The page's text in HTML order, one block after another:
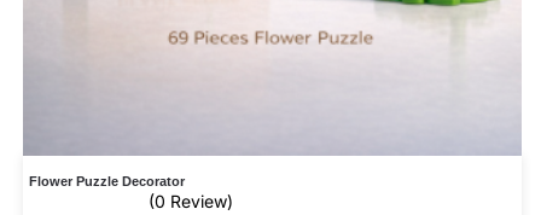
Flower Puzzle Decorator
(0 Review)